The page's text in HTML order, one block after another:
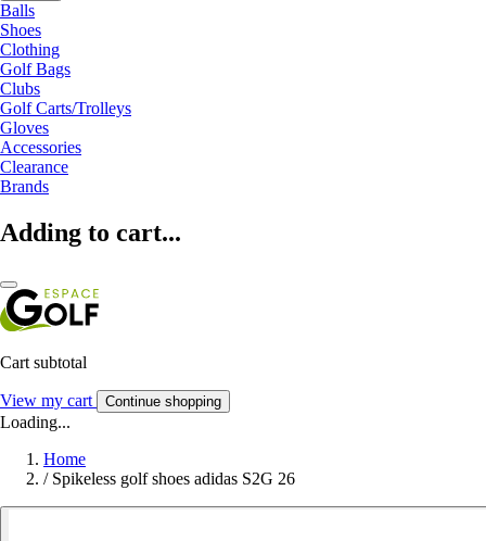
Balls
Shoes
Clothing
Golf Bags
Clubs
Golf Carts/Trolleys
Gloves
Accessories
Clearance
Brands
Adding to cart...
Cart subtotal
View my cart Continue shopping
Loading...
Home
/ Spikeless golf shoes adidas S2G 26